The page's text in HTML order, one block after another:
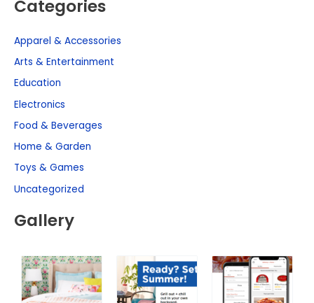
Categories
Apparel & Accessories
Arts & Entertainment
Education
Electronics
Food & Beverages
Home & Garden
Toys & Games
Uncategorized
Gallery